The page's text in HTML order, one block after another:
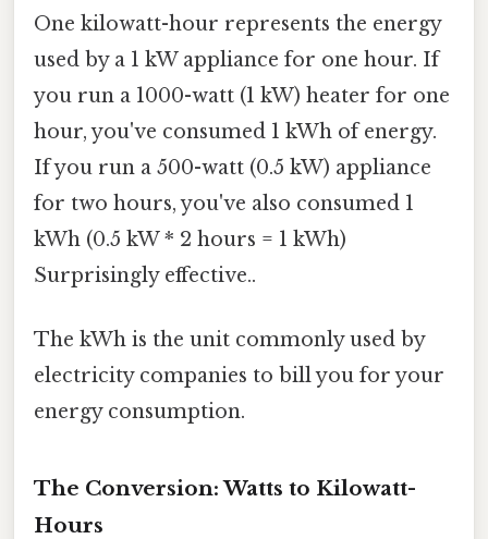
One kilowatt-hour represents the energy
used by a 1 kW appliance for one hour. If
you run a 1000-watt (1 kW) heater for one
hour, you've consumed 1 kWh of energy.
If you run a 500-watt (0.5 kW) appliance
for two hours, you've also consumed 1
kWh (0.5 kW * 2 hours = 1 kWh)
Surprisingly effective..
The kWh is the unit commonly used by
electricity companies to bill you for your
energy consumption.
The Conversion: Watts to Kilowatt-
Hours